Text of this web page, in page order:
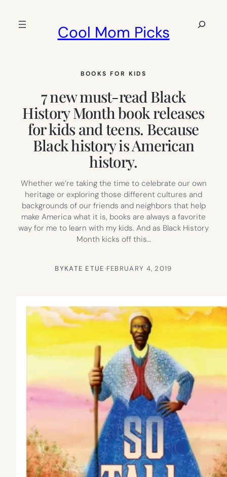
Cool Mom Picks
Search
BOOKS FOR KIDS
7 new must-read Black
History Month book releases
for kids and teens. Because
Black history is American
history.
Whether we’re taking the time to celebrate our own
heritage or exploring those different cultures and
backgrounds of our friends and neighbors that help
make America what it is, books are always a favorite
way for me to learn with my kids. And as Black History
Month kicks off this…
BYKATE ETUE·FEBRUARY 4, 2019